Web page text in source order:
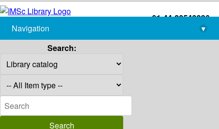
+91-44-22543226
library@imsc.res.in
Navigation
▾
Search: